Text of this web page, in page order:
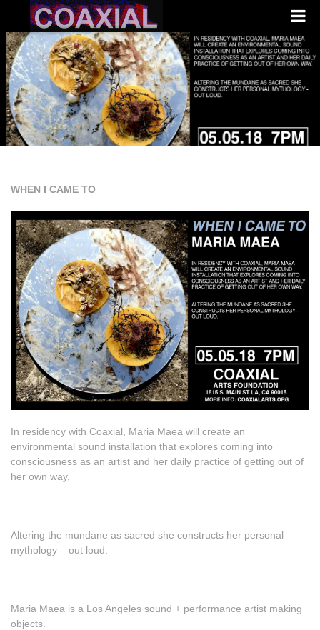
WHEN I CAME TO
In residency with Coaxial, Maria Maea will create an
environmental sound installation that explores coming into
consciousness as an artist and her daily practice of getting out of
her own way.
Altering the mundane as sacred she constructs her personal
mythology – out loud.
Maria Maea is a Los Angeles sound + performance artist making
objects.